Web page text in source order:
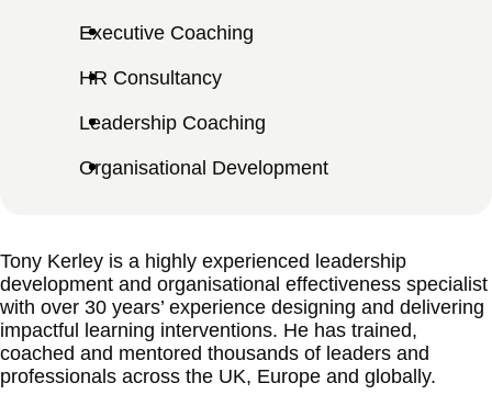
Executive Coaching
HR Consultancy
Leadership Coaching
Organisational Development
Tony Kerley is a highly experienced leadership
development and organisational effectiveness specialist
with over 30 years’ experience designing and delivering
impactful learning interventions. He has trained,
coached and mentored thousands of leaders and
professionals across the UK, Europe and globally.